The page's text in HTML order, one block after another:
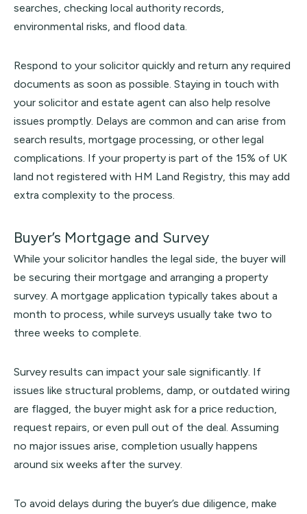
searches, checking local authority records,
environmental risks, and flood data.
Respond to your solicitor quickly and return any required
documents as soon as possible. Staying in touch with
your solicitor and estate agent can also help resolve
issues promptly. Delays are common and can arise from
search results, mortgage processing, or other legal
complications. If your property is part of the 15% of UK
land not registered with HM Land Registry, this may add
extra complexity to the process.
Buyer’s Mortgage and Survey
While your solicitor handles the legal side, the buyer will
be securing their mortgage and arranging a property
survey. A mortgage application typically takes about a
month to process, while surveys usually take two to
three weeks to complete.
Survey results can impact your sale significantly. If
issues like structural problems, damp, or outdated wiring
are flagged, the buyer might ask for a price reduction,
request repairs, or even pull out of the deal. Assuming
no major issues arise, completion usually happens
around six weeks after the survey.
To avoid delays during the buyer’s due diligence, make